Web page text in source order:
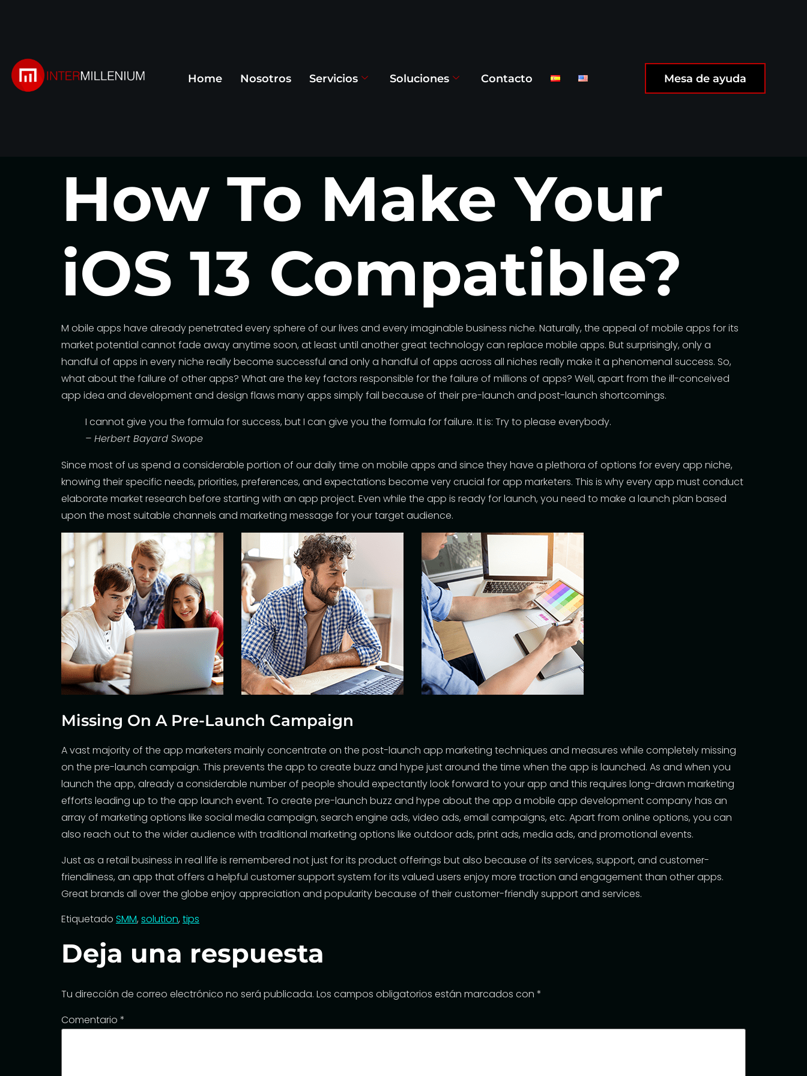
Home Nosotros Servicios Soluciones Contacto Mesa de ayuda
How To Make Your
iOS 13 Compatible?
M obile apps have already penetrated every sphere of our lives and every imaginable business niche. Naturally, the appeal of mobile apps for its
market potential cannot fade away anytime soon, at least until another great technology can replace mobile apps. But surprisingly, only a
handful of apps in every niche really become successful and only a handful of apps across all niches reallymake it a phenomenal success. So,
what about the failure of other apps? What are the key factors responsible for the failure of millions of apps? Well, apart from the ill-conceived
app idea and development and design flaws many apps simply fail because of their pre-launch and post-launch shortcomings.
I cannot give you the formula for success, but I can give you the formula for failure. It is: Try to please everybody.
– Herbert Bayard Swope
Since most of us spend a considerable portion of our daily time on mobile apps and since they have a plethora of options for every app niche,
knowing their specific needs, priorities, preferences, and expectations become very crucial for app marketers. This is why every app must conduct
elaborate market research before starting with an app project. Even while the app is ready for launch, you need to make a launch plan based
upon the most suitable channels and marketing message for your target audience.
Missing On A Pre-Launch Campaign
A vast majority of the app marketers mainly concentrate on the post-launch app marketing techniques and measures while completely missing
on the pre-launch campaign. This prevents the app to create buzz and hype just around the time when the app is launched. As and when you
launch the app, already a considerable number of people should expectantly look forward to your app and this requires long-drawn marketing
efforts leading up to the app launch event. To create pre-launch buzz and hype about the app a mobile app development companyhas an
array of marketing options like social media campaign, search engine ads, video ads, email campaigns, etc. Apart from online options, you can
also reach out to the wider audience with traditional marketing options like outdoor ads, print ads, media ads, and promotional events.
Just as a retail business in real life is remembered not just for its product offerings but also because of its services, support, and customer-
friendliness, an app that offers a helpful customer support system for its valued users enjoy more traction and engagement than other apps.
Great brands all over the globe enjoy appreciation and popularity because of their customer-friendly support and services.
Etiquetado SMM, solution, tips
Deja una respuesta
Tu dirección de correo electrónico no será publicada. Los campos obligatorios están marcados con *
Comentario *